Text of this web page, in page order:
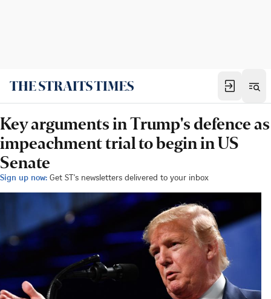
Key arguments in Trump's defence as
impeachment trial to begin in US
Senate
Sign up now: Get ST's newsletters delivered to your inbox